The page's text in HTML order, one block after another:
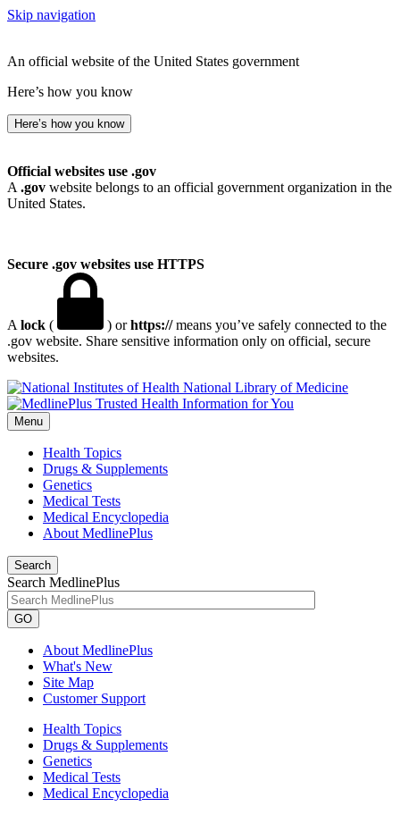
Skip navigation
An official website of the United States government
Here’s how you know
Here’s how you know
Official websites use .gov
A .gov website belongs to an official government organization in the
United States.
Secure .gov websites use HTTPS
A lock ( ) orhttps://means you’ve safely connected to the
.gov website. Share sensitive information only on official, secure
websites.
National Library of Medicine
Menu
Health Topics
Drugs & Supplements
Genetics
Medical Tests
Medical Encyclopedia
About MedlinePlus
Search
Search MedlinePlus
GO
About MedlinePlus
What's New
Site Map
Customer Support
Health Topics
Drugs & Supplements
Genetics
Medical Tests
Medical Encyclopedia